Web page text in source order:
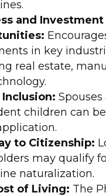
and Investment
in key
real estate,
Spouses
children can
to Citizenship:
may qualify
naturalization.
of Living: The